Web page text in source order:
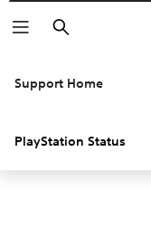
Search
Support Home
PlayStation Status